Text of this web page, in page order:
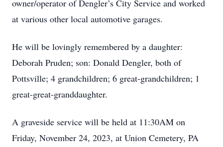
owner/operator of Dengler’s City Service and worked
at various other local automotive garages.
He will be lovingly remembered by a daughter:
Deborah Pruden; son: Donald Dengler, both of
Pottsville; 4 grandchildren; 6 great-grandchildren; 1
great-great-granddaughter.
A graveside service will be held at 11:30AM on
Friday, November 24, 2023, at Union Cemetery, PA